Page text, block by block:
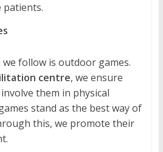
patients.
follow is outdoor games.
centre, we ensure
them in physical
stand as the best way of
this, we promote their